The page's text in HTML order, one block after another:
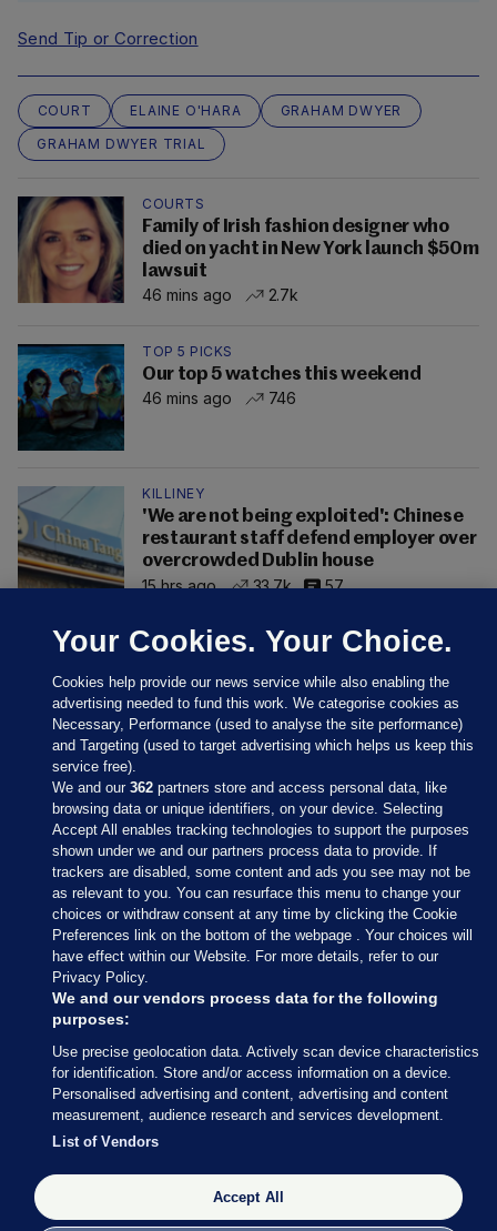
Send Tip or Correction
COURT ELAINE O'HARA
GRAHAM DWYER
GRAHAM DWYER TRIAL
COURTS
Family of Irish fashion designer who
died on yacht in New York launch $50m
lawsuit
46 mins ago
2.7k
TOP 5 PICKS
Our top 5 watches this weekend
46 mins ago
746
KILLINEY
'We are not being exploited': Chinese
restaurant staff defend employer over
overcrowded Dublin house
15 hrs ago
33.7k 57
Sections
Journal Media
Our Network
Terms & Legal Notices
© 2026 Journal Media Ltd
Switch to Desktop
The Journal supports the work of the Press Council of Ireland and the
Office of the Press Ombudsman, and our staff operate within the
Your Cookies. Your Choice.
Cookies help provide our news service while also enabling the
advertising needed to fund this work. We categorise cookies as
Necessary, Performance (used to analyse the site performance)
and Targeting (used to target advertising which helps us keep this
service free).
We and our362 partners store and access personal data, like
browsing data or unique identifiers, on your device. Selecting
Accept All enables tracking technologies to support the purposes
shown under we and our partners process data to provide. If
trackers are disabled, some content and ads you see may not be
as relevant to you. You can resurface this menu to change your
choices or withdraw consent at any time by clicking the Cookie
Preferences link on the bottom of the webpage . Your choices will
have effect within our Website. For more details, refer to our
Privacy Policy.
We and our vendors process data for the following
purposes:
Use precise geolocation data. Actively scan device characteristics
for identification. Store and/or access information on a device.
Personalised advertising and content, advertising and content
measurement, audience research and services development.
List of Vendors
Accept All